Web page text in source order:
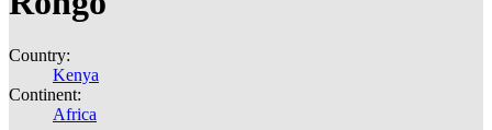
Country:
Kenya
Continent:
Africa